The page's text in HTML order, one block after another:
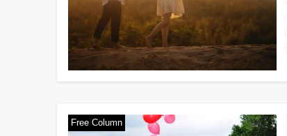
Free Column